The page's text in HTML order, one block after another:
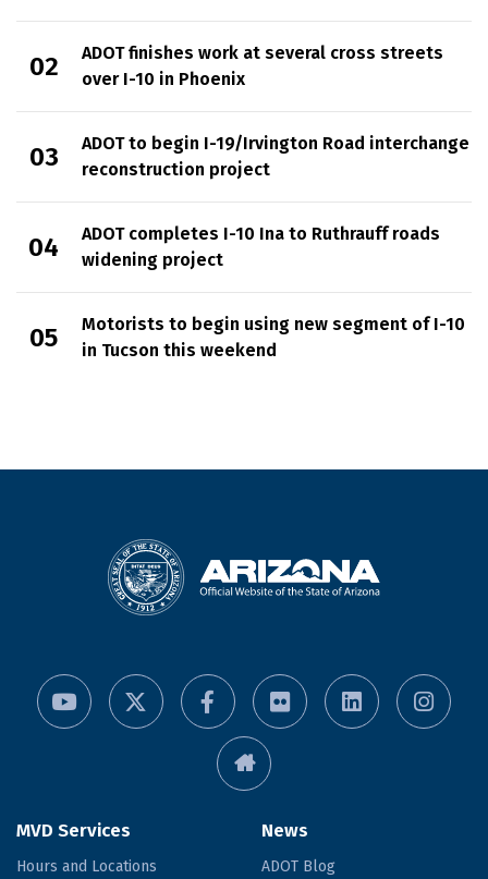
ADOT finishes work at several cross streets
over I-10 in Phoenix
ADOT to begin I-19/Irvington Road interchange
reconstruction project
ADOT completes I-10 Ina to Ruthrauff roads
widening project
Motorists to begin using new segment of I-10
in Tucson this weekend
MVD Services
Hours and Locations
News
ADOT Blog